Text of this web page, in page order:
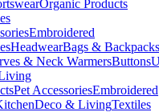
Organic Products
Embroidered
HeadwearBags & Backpacks
& Neck WarmersButtons
Pet AccessoriesEmbroidered
Deco & LivingTextiles